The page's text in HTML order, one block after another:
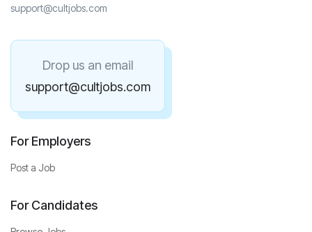
support@cultjobs.com
Drop us an email
support@cultjobs.com
For Employers
Post a Job
For Candidates